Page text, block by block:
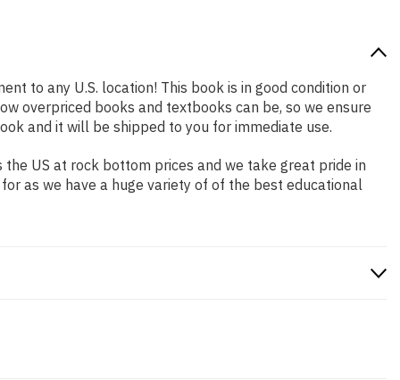
to any U.S. location! This book is in good condition or
overpriced books and textbooks can be, so we ensure
and it will be shipped to you for immediate use.
US at rock bottom prices and we take great pride in
as we have a huge variety of of the best educational